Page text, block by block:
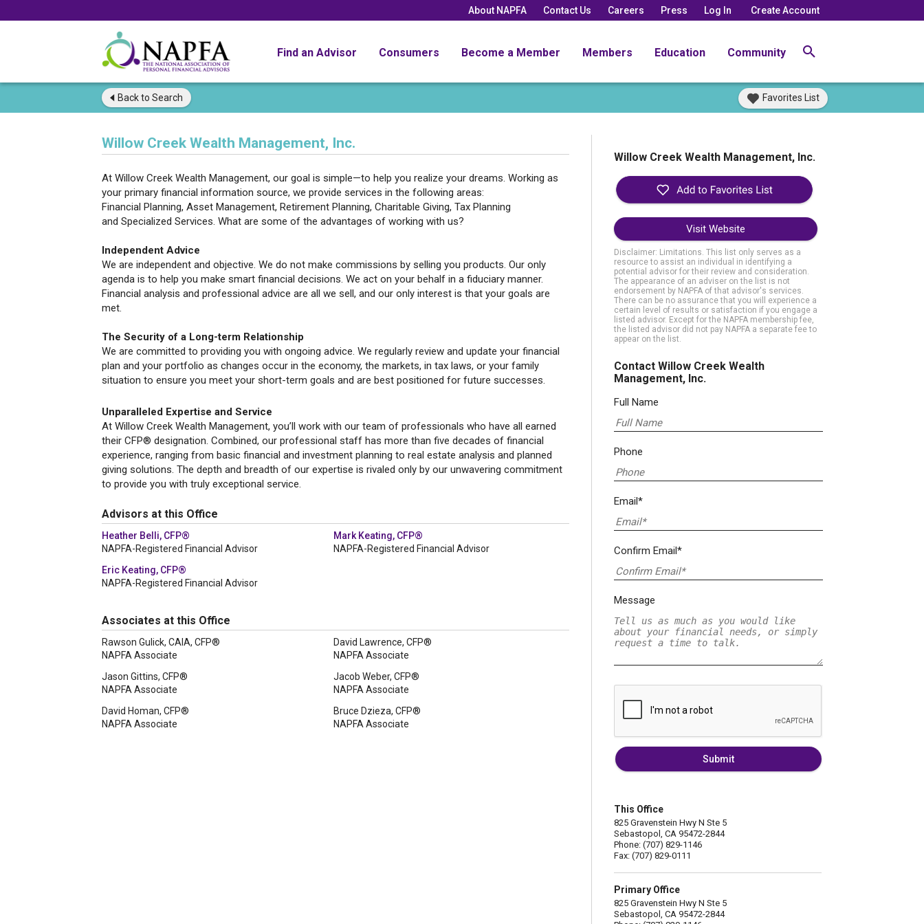
About NAPFA Contact Us Careers Press Log In Create Account
Find an Advisor Consumers Become a Member Members Education Community
Back to Search Favorites List
Willow Creek Wealth Management, Inc.
At Willow Creek Wealth Management, our goal is simple—to help you realize your dreams. Working as
your primary financial information source, we provide services in the following areas:
Financial Planning, Asset Management, Retirement Planning, Charitable Giving, Tax Planning
and Specialized Services. What are some of the advantages of working with us?
Independent Advice
We are independent and objective. We do not make commissions by selling you products. Our only
agenda is to help you make smart financial decisions. We act on your behalf in a fiduciary manner.
Financial analysis and professional advice are all we sell, and our only interest is that your goals are
met.
The Security of a Long-term Relationship
We are committed to providing you with ongoing advice. We regularly review and update your financial
plan and your portfolio as changes occur in the economy, the markets, in tax laws, or your family
situation to ensure you meet your short-term goals and are best positioned for future successes.
Unparalleled Expertise and Service
At Willow Creek Wealth Management, you’ll work with our team of professionals who have all earned
their CFP® designation. Combined, our professional staff has more than five decades of financial
experience, ranging from basic financial and investment planning to real estate analysis and planned
giving solutions. The depth and breadth of our expertise is rivaled only by our unwavering commitment
to provide you with truly exceptional service.
Advisors at this Office
Heather Belli, CFP®
NAPFA-Registered Financial Advisor
Mark Keating, CFP®
NAPFA-Registered Financial Advisor
Eric Keating, CFP®
NAPFA-Registered Financial Advisor
Associates at this Office
Rawson Gulick, CAIA, CFP®
NAPFA Associate
David Lawrence, CFP®
NAPFA Associate
Jason Gittins, CFP®
NAPFA Associate
Jacob Weber, CFP®
NAPFA Associate
David Homan, CFP®
NAPFA Associate
Bruce Dzieza, CFP®
NAPFA Associate
Willow Creek Wealth Management, Inc.
Visit Website
Disclaimer: Limitations. This list only serves as a
resource to assist an individual in identifying a
potential advisor for their review and consideration.
The appearance of an adviser on the list is not
endorsement by NAPFA of that advisor's services.
There can be no assurance that you will experience a
certain level of results or satisfaction if you engage a
listed advisor. Except for the NAPFA membership fee,
the listed advisor did not pay NAPFA a separate fee to
appear on the list.
Contact Willow Creek Wealth
Management, Inc.
Full Name
Phone
Email*
Confirm Email*
Message
Submit
This Office
825 Gravenstein Hwy N Ste 5
Sebastopol, CA 95472-2844
Phone: (707) 829-1146
Fax: (707) 829-0111
Primary Office
825 Gravenstein Hwy N Ste 5
Sebastopol, CA 95472-2844